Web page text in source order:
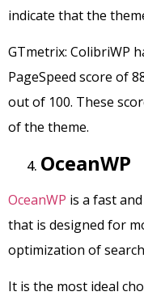
indicate that the
GTmetrix: ColibriWP
PageSpeed score of
out of 100. These
of the theme.
OceanWP
OceanWP is a fast
that is designed for
optimization of
It is the most ideal